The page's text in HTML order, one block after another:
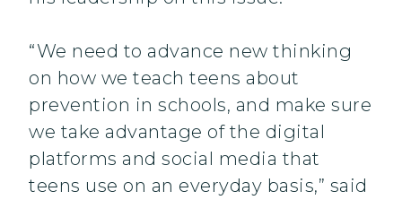
“We need to advance new thinking
on how we teach teens about
prevention in schools, and make sure
we take advantage of the digital
platforms and social media that
teens use on an everyday basis,” said